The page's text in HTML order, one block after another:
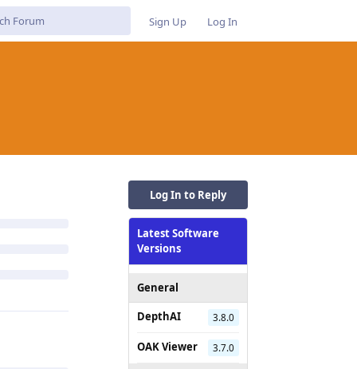
Sign Up Log In
Log In to Reply
Latest Software
Versions
General
DepthAI
3.8.0
OAK Viewer 3.7.0